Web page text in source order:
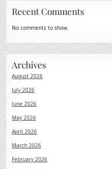
Recent Comments
No comments to show.
Archives
August 2026
July 2026
June 2026
May 2026
April 2026
March 2026
February 2026